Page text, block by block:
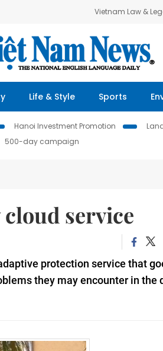
Vietnam Law &
Life & Style Sports
Hanoi Investment Promotion
500-day campaign
service
protection service that
they may encounter in the